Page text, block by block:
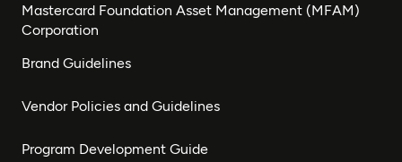
Mastercard Foundation Asset Management (MFAM)
Corporation
Brand Guidelines
Vendor Policies and Guidelines
Program Development Guide